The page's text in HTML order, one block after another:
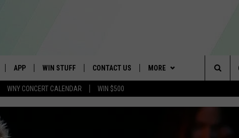
WNY CONCERT CALENDAR WIN $500
APP WIN STUFF CONTACT US
SCHOOL CLOSINGS
MORE
The